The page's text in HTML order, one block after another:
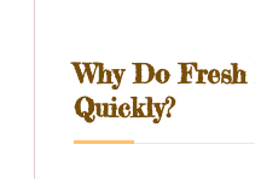
Why Do
Quickly?